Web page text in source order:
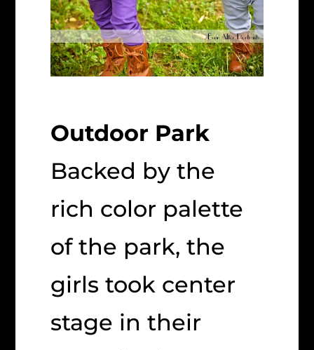
Outdoor Park
Backed by the
rich color palette
of the park, the
girls took center
stage in their